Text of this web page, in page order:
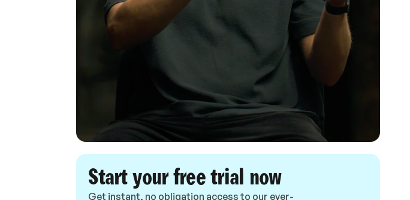
Start your free trial now
Get instant, no obligation access to our ever-